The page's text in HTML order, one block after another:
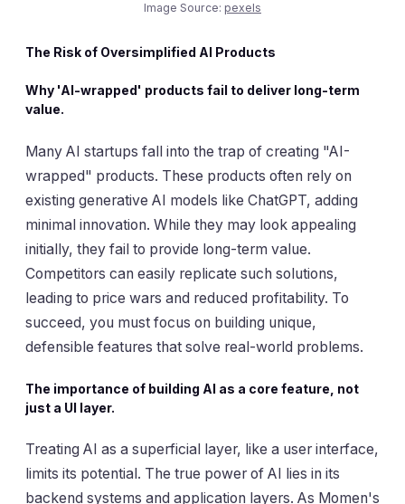
Image Source: pexels
The Risk of Oversimplified AI Products
Why 'AI-wrapped' products fail to deliver long-term
value.
Many AI startups fall into the trap of creating "AI-
wrapped" products. These products often rely on
existing generative AI models like ChatGPT, adding
minimal innovation. While they may look appealing
initially, they fail to provide long-term value.
Competitors can easily replicate such solutions,
leading to price wars and reduced profitability. To
succeed, you must focus on building unique,
defensible features that solve real-world problems.
The importance of building AI as a core feature, not
just a UI layer.
Treating AI as a superficial layer, like a user interface,
limits its potential. The true power of AI lies in its
backend systems and application layers. As Momen's